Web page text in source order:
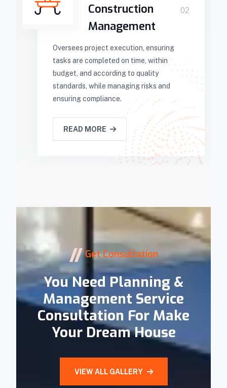
Construction
Management
02
Oversees project execution, ensuring
tasks are completed on time, within
budget, and according to quality
standards, while managing risks and
ensuring compliance.
READ MORE
Get Consultation
You Need Planning &
Management Service
Consultation For Make
Your Dream House
VIEW ALL GALLERY